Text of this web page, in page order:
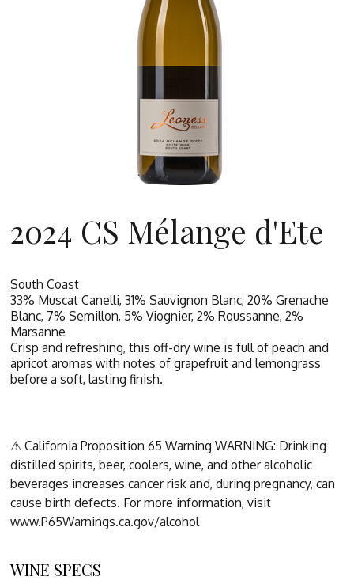
2024 CS Mélange d'Ete
South Coast
33% Muscat Canelli, 31% Sauvignon Blanc, 20% Grenache
Blanc, 7% Semillon, 5% Viognier, 2% Roussanne, 2%
Marsanne
Crisp and refreshing, this off-dry wine is full of peach and
apricot aromas with notes of grapefruit and lemongrass
before a soft, lasting finish.
⚠ California Proposition 65 Warning WARNING: Drinking
distilled spirits, beer, coolers, wine, and other alcoholic
beverages increases cancer risk and, during pregnancy, can
cause birth defects. For more information, visit
www.P65Warnings.ca.gov/alcohol
WINE SPECS